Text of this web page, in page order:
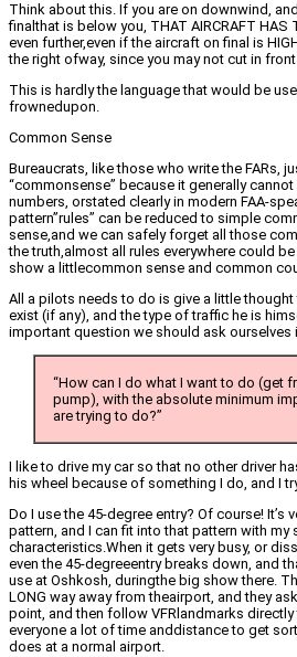
Think about this. If you are on downwind,
finalthat is below you, THAT AIRCRAFT HAS
even further,even if the aircraft on final is
the right ofway, since you may not cut in
This is hardly the language that would be
frownedupon.
Common Sense
Bureaucrats, like those who write the FARs,
“commonsense” because it generally
numbers, orstated clearly in modern FAA-
pattern”rules” can be reduced to simple
sense,and we can safely forget all those
the truth,almost all rules everywhere could
show a littlecommon sense and common
All a pilots needs to do is give a little
exist (if any), and the type of traffic he is
important question we should ask ourselves
“How can I do what I want to do (get
pump), with the absolute minimum
are trying to do?”
I like to drive my car so that no other driver
his wheel because of something I do, and I
Do I use the 45-degree entry? Of course! It’s
pattern, and I can fit into that pattern with my
characteristics.When it gets very busy, or
even the 45-degreeentry breaks down, and
use at Oshkosh, duringthe big show there.
LONG way away from theairport, and they
point, and then follow VFRlandmarks
everyone a lot of time anddistance to get
does at a normal airport.